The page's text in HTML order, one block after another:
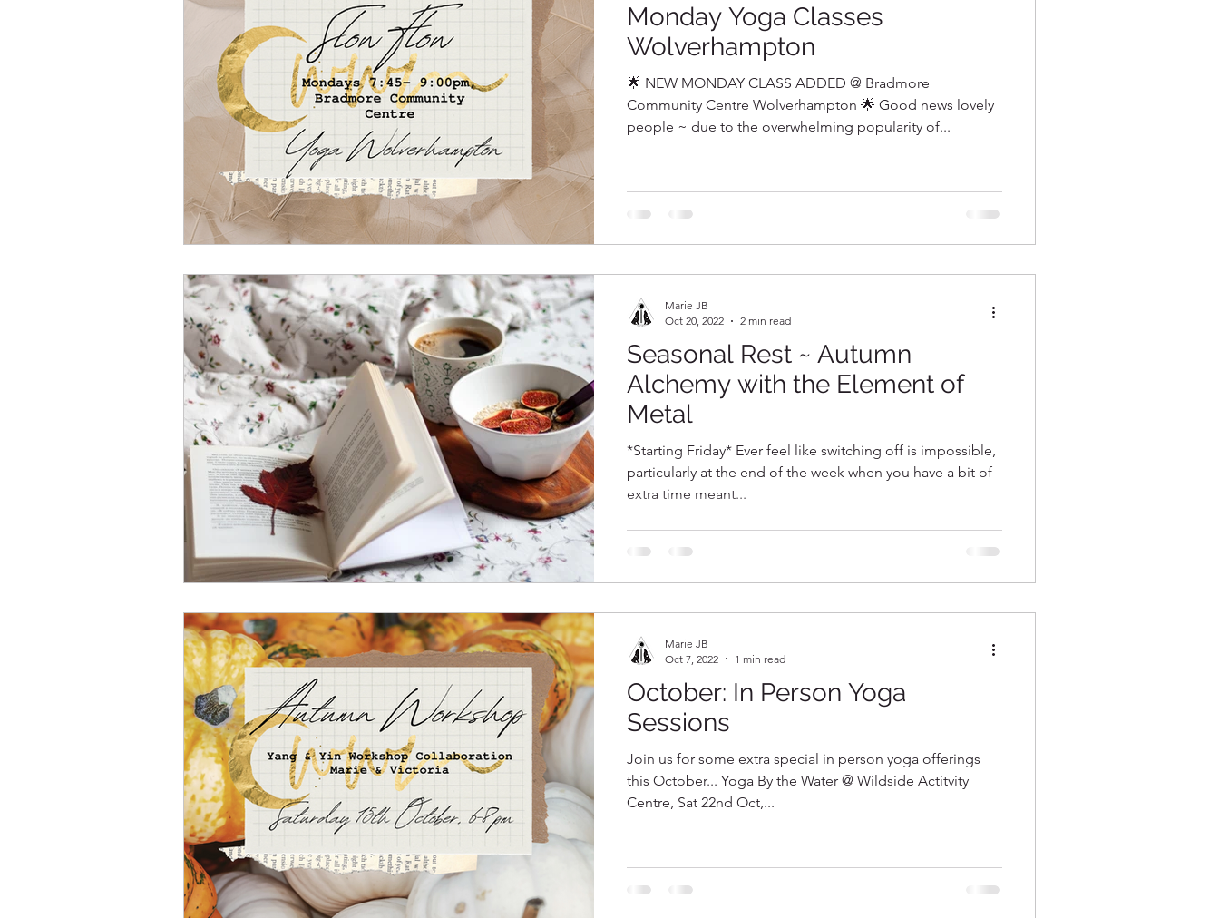
Monday Yoga Classes
Wolverhampton
🌟 NEW MONDAY CLASS ADDED @ Bradmore
Community Centre Wolverhampton 🌟 Good news lovely
people ~ due to the overwhelming popularity of...
Seasonal Rest ~ Autumn
Alchemy with the Element of
Metal
*Starting Friday* Ever feel like switching off is impossible,
particularly at the end of the week when you have a bit of
extra time meant...
Marie JB
Oct 20, 2022
2 min read
October: In Person Yoga
Sessions
Join us for some extra special in person yoga offerings
this October... Yoga By the Water @ Wildside Actitvity
Centre, Sat 22nd Oct,...
Marie JB
Oct 7, 2022
1 min read